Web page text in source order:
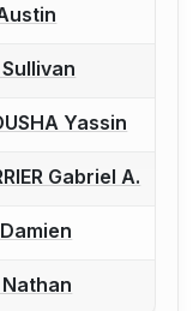
report a bout
report a bout
Sullivan
report a bout
Yassin
report a bout
Gabriel A.
report a bout
Damien
report a bout
Nathan